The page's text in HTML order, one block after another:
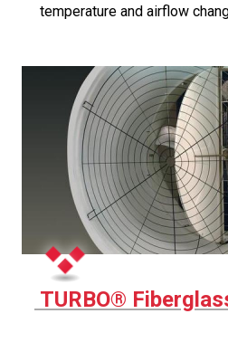
temperature and airflow
TURBO®